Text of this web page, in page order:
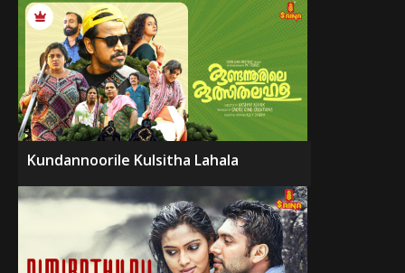
Kundannoorile Kulsitha Lahala